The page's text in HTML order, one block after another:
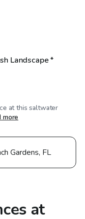
Landscape *
at this saltwater
more
Gardens, FL
at